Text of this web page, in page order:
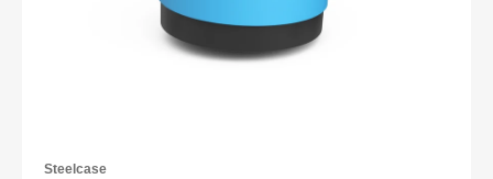
Steelcase